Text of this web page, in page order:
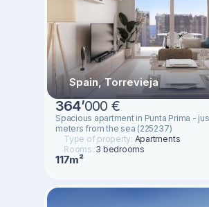
Spain, Torrevieja
364’000 €
Spacious apartment in Punta Prima -
meters from the sea (225237)
Type of property: Apartments
Rooms: 3 bedrooms
117m²